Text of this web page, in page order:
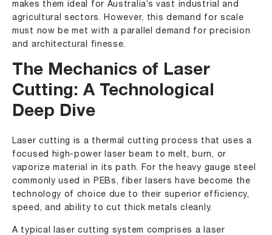
makes them ideal for Australia’s vast industrial and
agricultural sectors. However, this demand for scale
must now be met with a parallel demand for precision
and architectural finesse.
The Mechanics of Laser
Cutting: A Technological
Deep Dive
Laser cutting is a thermal cutting process that uses a
focused high-power laser beam to melt, burn, or
vaporize material in its path. For the heavy gauge steel
commonly used in PEBs, fiber lasers have become the
technology of choice due to their superior efficiency,
speed, and ability to cut thick metals cleanly.
A typical laser cutting system comprises a laser